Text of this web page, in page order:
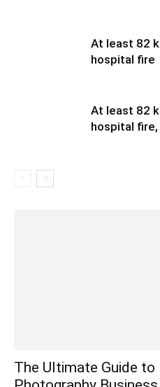
At least 82
hospital fire
At least 82
hospital
The Ultimate Guide to